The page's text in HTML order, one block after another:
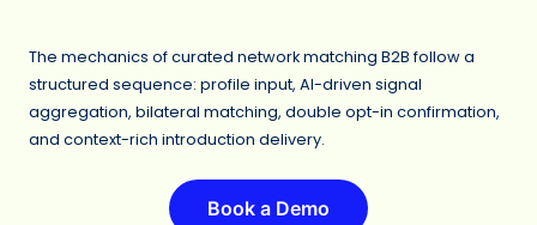
The mechanics of curated network matching B2B follow a
structured sequence: profile input, AI-driven signal
aggregation, bilateral matching, double opt-in confirmation,
and context-rich introduction delivery.
Book a Demo